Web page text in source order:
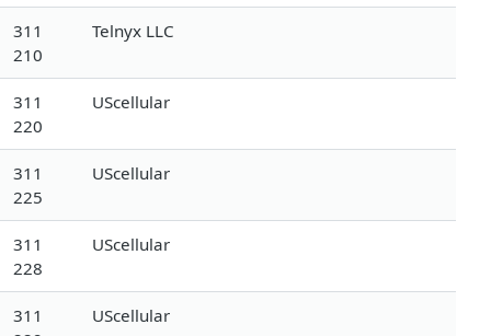
311
210
Telnyx LLC
311
220
UScellular
311
225
UScellular
311
228
UScellular
311
UScellular